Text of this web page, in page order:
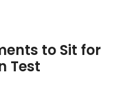
to Sit for
Test